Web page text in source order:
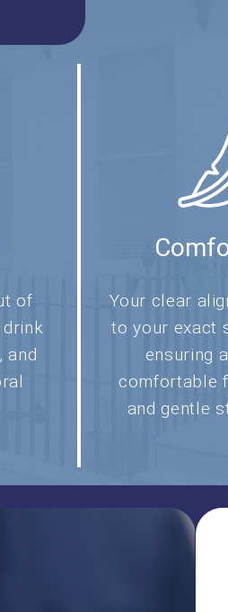
of
and
Your clear
to your exact
ensuring
comfortable
and gentle